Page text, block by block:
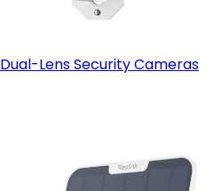
Dual-Lens Security Cameras